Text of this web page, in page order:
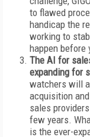
to flawed
handicap the
working to
happen before
The AI for
expanding for
watchers will
acquisition
sales
few years.
is the ever-